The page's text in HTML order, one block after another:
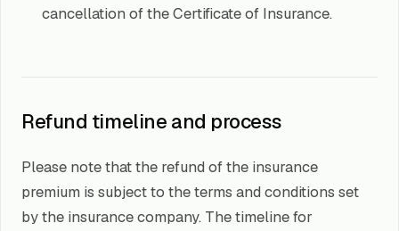
cancellation of the Certificate of Insurance.
Refund timeline and process
Please note that the refund of the insurance
premium is subject to the terms and conditions set
by the insurance company. The timeline for